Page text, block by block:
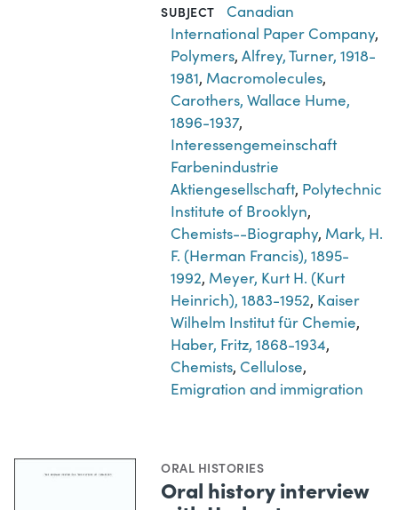
SUBJECT
Canadian
International Paper Company,
Polymers,Alfrey, Turner, 1918-
1981, Macromolecules,
Carothers, Wallace Hume,
1896-1937,
Interessengemeinschaft
Farbenindustrie
Aktiengesellschaft, Polytechnic
Institute of Brooklyn,
Chemists--Biography, Mark, H.
F. (Herman Francis), 1895-
1992, Meyer, Kurt H. (Kurt
Heinrich), 1883-1952, Kaiser
Wilhelm Institut für Chemie,
Haber, Fritz, 1868-1934,
Chemists, Cellulose,
Emigration and immigration
ORAL HISTORIES
Oral history interview